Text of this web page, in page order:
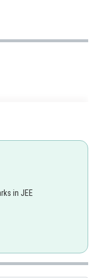
in JEE